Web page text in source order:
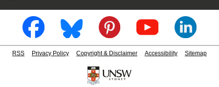
RSS Privacy Policy Copyright & Disclaimer Accessibility Sitemap